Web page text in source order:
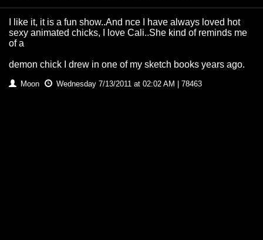
I like it, it is a fun show..And nce I have always loved hot
sexy animated chicks, I love Cali..She kind of reminds me
of a
demon chick I drew in one of my sketch books years ago.
Moon Wednesday 7/13/2011 at 02:02 AM | 78463